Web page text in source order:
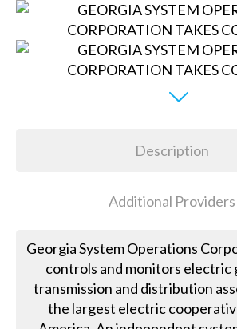
Description
Additional Providers
Georgia System Operations
controls and monitors electric
transmission and distribution
the largest electric